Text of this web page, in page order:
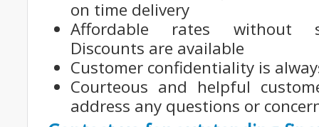
on time delivery
Affordable rates without
Discounts are available
Customer confidentiality is
Courteous and helpful
address any questions or